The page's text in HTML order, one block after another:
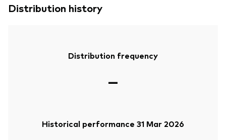
Distribution history
Distribution frequency
—
Historical performance 31 Mar 2026